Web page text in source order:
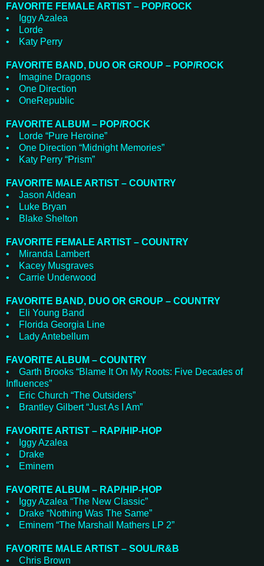
FAVORITE FEMALE ARTIST – POP/ROCK
• Iggy Azalea
• Lorde
• Katy Perry
FAVORITE BAND, DUO OR GROUP – POP/ROCK
• Imagine Dragons
• One Direction
• OneRepublic
FAVORITE ALBUM – POP/ROCK
• Lorde “Pure Heroine”
• One Direction “Midnight Memories”
• Katy Perry “Prism”
FAVORITE MALE ARTIST – COUNTRY
• Jason Aldean
• Luke Bryan
• Blake Shelton
FAVORITE FEMALE ARTIST – COUNTRY
• Miranda Lambert
• Kacey Musgraves
• Carrie Underwood
FAVORITE BAND, DUO OR GROUP – COUNTRY
• Eli Young Band
• Florida Georgia Line
• Lady Antebellum
FAVORITE ALBUM – COUNTRY
• Garth Brooks “Blame It On My Roots: Five Decades of
Influences”
• Eric Church “The Outsiders”
• Brantley Gilbert “Just As I Am”
FAVORITE ARTIST – RAP/HIP-HOP
• Iggy Azalea
• Drake
• Eminem
FAVORITE ALBUM – RAP/HIP-HOP
• Iggy Azalea “The New Classic”
• Drake “Nothing Was The Same”
• Eminem “The Marshall Mathers LP 2”
FAVORITE MALE ARTIST – SOUL/R&B
• Chris Brown